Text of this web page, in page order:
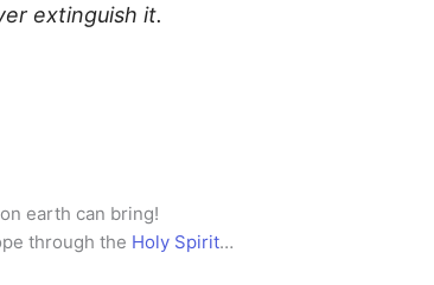
extinguish it.
earth can bring!
through the Holy Spirit…